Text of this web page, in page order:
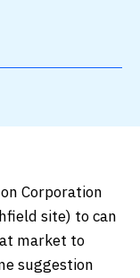
Corporation
site) to can
market to
suggestion